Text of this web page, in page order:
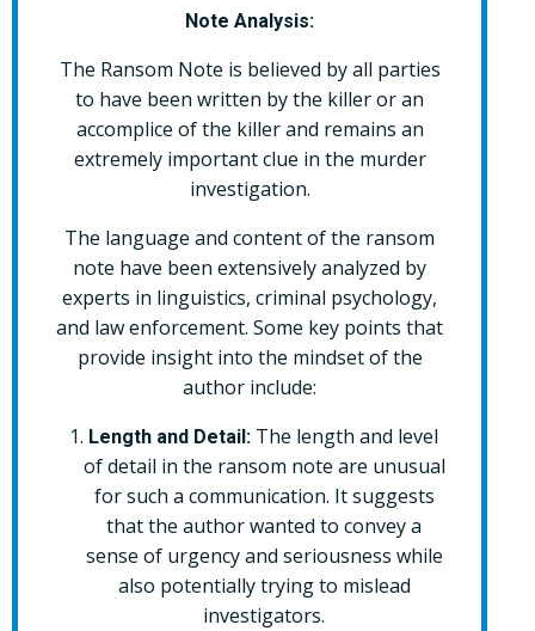
Note Analysis:
The Ransom Note is believed by all parties
to have been written by the killer or an
accomplice of the killer and remains an
extremely important clue in the murder
investigation.
The language and content of the ransom
note have been extensively analyzed by
experts in linguistics, criminal psychology,
and law enforcement. Some key points that
provide insight into the mindset of the
author include:
Length and Detail: The length and level
of detail in the ransom note are unusual
for such a communication. It suggests
that the author wanted to convey a
sense of urgency and seriousness while
also potentially trying to mislead
investigators.